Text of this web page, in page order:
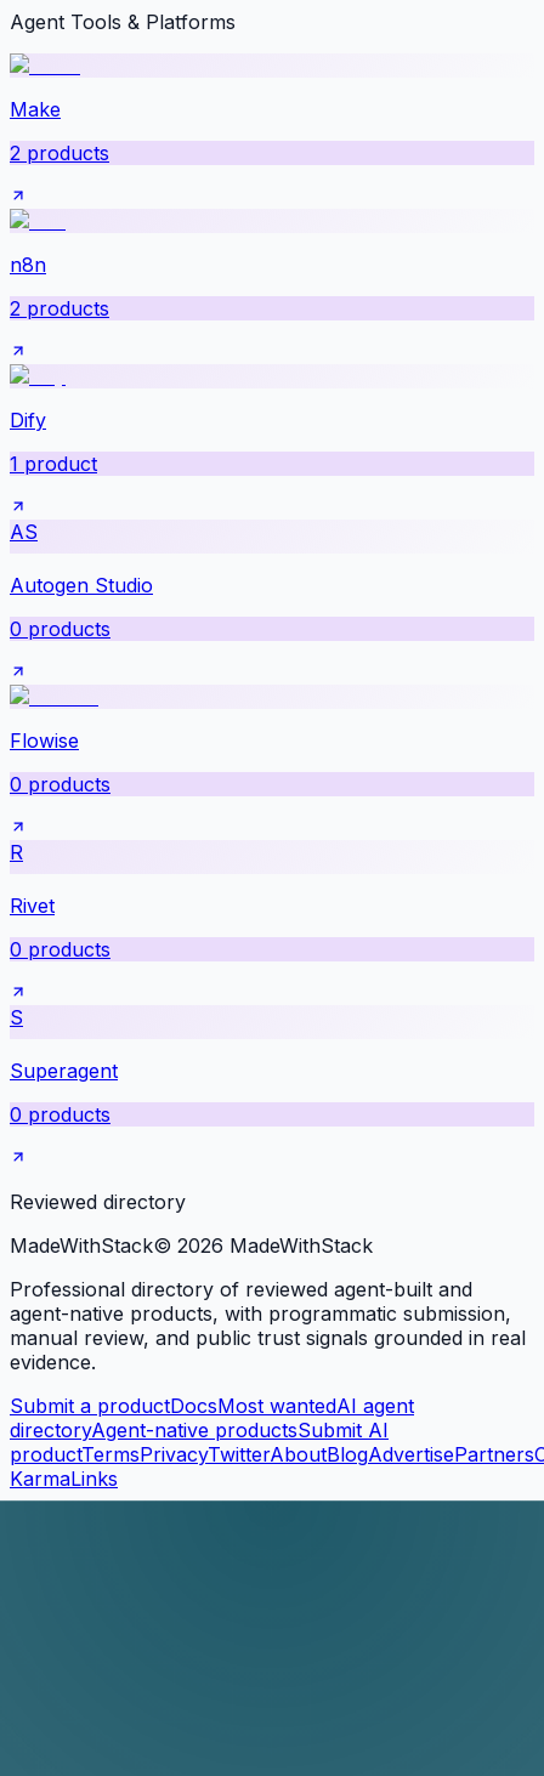
Agent Tools & Platforms
Make
2 products
n8n
2 products
Dify
1 product
AS
Autogen Studio
0 products
Flowise
0 products
R
Rivet
0 products
S
Superagent
0 products
Reviewed directory
MadeWithStack© 2026 MadeWithStack
Professional directory of reviewed agent-built and
agent-native products, with programmatic submission,
manual review, and public trust signals grounded in real
evidence.
Submit a productDocsMost wantedAI agent
directoryAgent-native productsSubmit AI
productTermsPrivacyTwitterAboutBlogAdvertisePartners
KarmaLinks